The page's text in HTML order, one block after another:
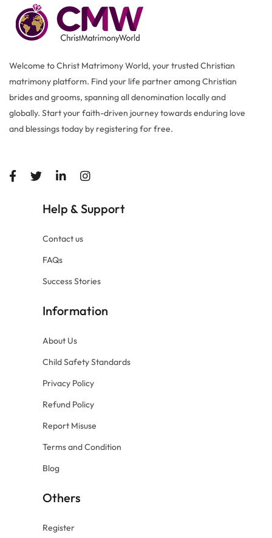
Welcome to Christ Matrimony World, your trusted Christian
matrimony platform. Find your life partner among Christian
brides and grooms, spanning all denomination locally and
globally. Start your faith-driven journey towards enduring love
and blessings today by registering for free.
Help &Support
Contact us
FAQs
Success Stories
Information
About Us
Child Safety Standards
Privacy Policy
Refund Policy
Report Misuse
Terms and Condition
Blog
Others
Register